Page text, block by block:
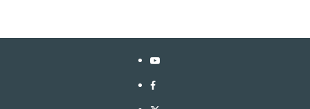
YouTube
Facebook